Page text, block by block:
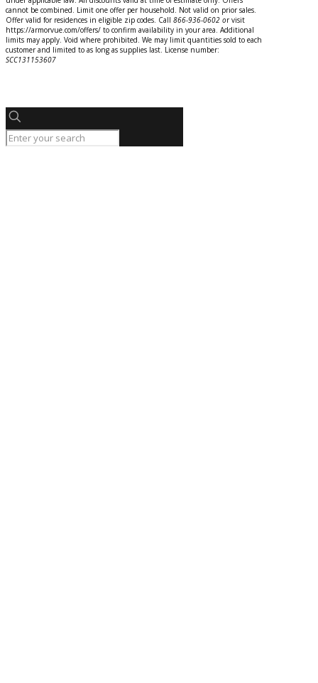
cannot be combined. Limit one offer per household. Not valid on prior sales.
Offer valid for residences in eligible zip codes. Call 866-936-0602 orvisit
https://armorvue.com/offers/ to confirm availability in your area. Additional
limits may apply. Void where prohibited. We may limit quantities sold to each
customer and limited to as long as supplies last. License number:
SCC131153607